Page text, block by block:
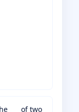
___ of two